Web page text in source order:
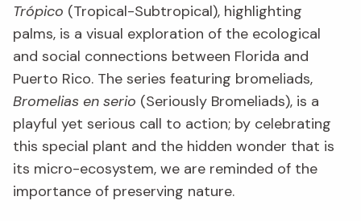
Trópico (Tropical-Subtropical), highlighting
palms, is a visual exploration of the ecological
and social connections between Florida and
Puerto Rico. The series featuring bromeliads,
Bromelias en serio (Seriously Bromeliads), is a
playful yet serious call to action; by celebrating
this special plant and the hidden wonder that is
its micro-ecosystem, we are reminded of the
importance of preserving nature.